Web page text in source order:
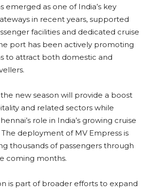
emerged as one of India’s key
in recent years, supported
facilities and dedicated cruise
port has been actively promoting
to attract both domestic and
new season will provide a boost
and related sectors while
role in India’s growing cruise
deployment of MV Empress is
thousands of passengers through
coming months.
is part of broader efforts to expand